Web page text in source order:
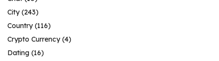
City(243)
Country(116)
Crypto Currency(4)
Dating (16)